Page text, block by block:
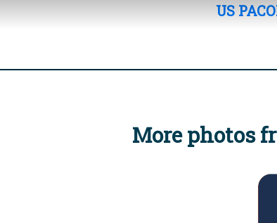
US
More photos